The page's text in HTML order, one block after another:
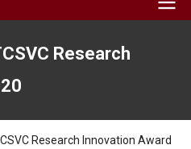
Research
Research Innovation Award